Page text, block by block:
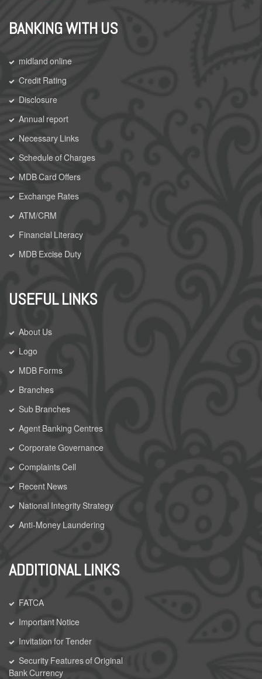
BANKING WITH US
midland online
Credit Rating
Disclosure
Annual report
Necessary Links
Schedule of Charges
MDB Card Offers
Exchange Rates
ATM/CRM
Financial Literacy
MDB Excise Duty
USEFUL LINKS
About Us
Logo
MDB Forms
Branches
Sub Branches
Agent Banking Centres
Corporate Governance
Complaints Cell
Recent News
National Integrity Strategy
Anti-Money Laundering
ADDITIONAL LINKS
FATCA
Important Notice
Invitation for Tender
Security Features of Original
Bank Currency